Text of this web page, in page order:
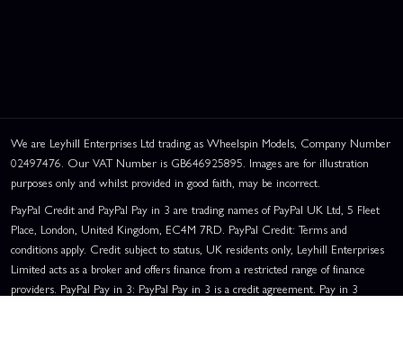
We are Leyhill Enterprises Ltd trading as Wheelspin Models, Company Number
02497476. Our VAT Number is GB646925895. Images are for illustration
purposes only and whilst provided in good faith, may be incorrect.
PayPal Credit and PayPal Pay in 3 are trading names of PayPal UK Ltd, 5 Fleet
Place, London, United Kingdom, EC4M 7RD. PayPal Credit: Terms and
conditions apply. Credit subject to status, UK residents only, Leyhill Enterprises
Limited acts as a broker and offers finance from a restricted range of finance
providers. PayPal Pay in 3: PayPal Pay in 3 is a credit agreement. Pay in 3